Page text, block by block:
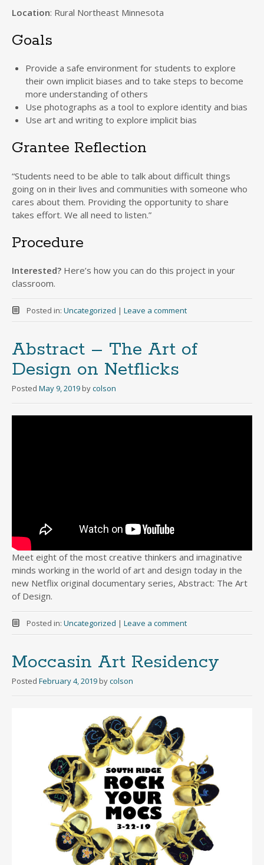
Location: Rural Northeast Minnesota
Goals
Provide a safe environment for students to explore
their own implicit biases and to take steps to become
more understanding of others
Use photographs as a tool to explore identity and bias
Use art and writing to explore implicit bias
Grantee Reflection
“Students need to be able to talk about difficult things
going on in their lives and communities with someone who
cares about them. Providing the opportunity to share
takes effort. We all need to listen.”
Procedure
Interested? Here’s how you can do this project in your
classroom.
Posted in: Uncategorized | Leave a comment
Abstract – The Art of
Design on Netflicks
Posted May 9, 2019 bycolson
Meet eight of the most creative thinkers and imaginative
minds working in the world of art and design today in the
new Netflix original documentary series, Abstract: The Art
of Design.
Posted in: Uncategorized | Leave a comment
Moccasin Art Residency
Posted February 4, 2019 bycolson